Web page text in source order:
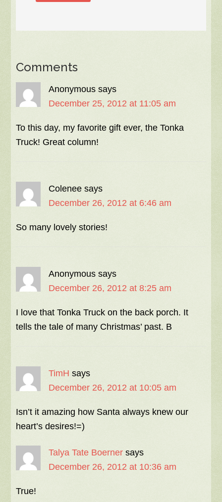
Comments
Anonymous says
December 25, 2012 at 11:05 am
To this day, my favorite gift ever, the Tonka
Truck! Great column!
Colenee says
December 26, 2012 at 6:46 am
So many lovely stories!
Anonymous says
December 26, 2012 at 8:25 am
I love that Tonka Truck on the back porch. It
tells the tale of many Christmas’ past. B
TimH says
December 26, 2012 at 10:05 am
Isn’t it amazing how Santa always knew our
heart’s desires!=)
Talya Tate Boerner says
December 26, 2012 at 10:36 am
True!